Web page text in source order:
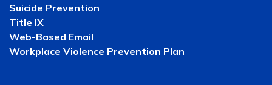
Suicide Prevention
Title IX
Web-Based Email
Workplace Violence Prevention Plan